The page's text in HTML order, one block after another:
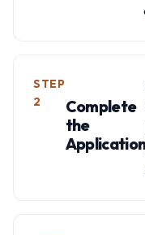
STEP
2
Complete
the